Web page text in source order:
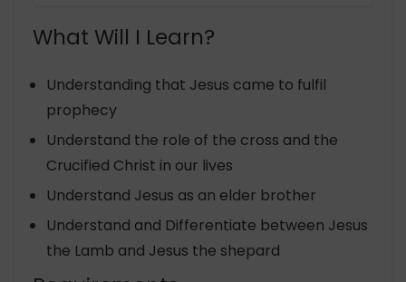
What Will I Learn?
Understanding that Jesus came to fulfil
prophecy
Understand the role of the cross and the
Crucified Christ in our lives
Understand Jesus as an elder brother
Understand and Differentiate between Jesus
the Lamb and Jesus the shepard